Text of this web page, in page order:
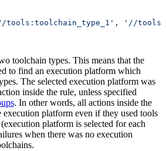
tools:toolchain_type_1' ,
'//
toolchain types. This means that the
to find an execution platform which
The selected execution platform was
inside the rule, unless specified
. In other words, all actions inside the
execution platform even if they used tools
platform is selected for each
when there was no execution